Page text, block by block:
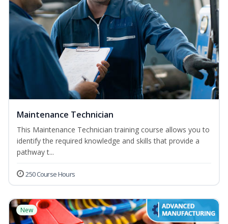
Maintenance Technician
This Maintenance Technician training course allows you to
identify the required knowledge and skills that provide a
pathway t...
250 Course Hours
New